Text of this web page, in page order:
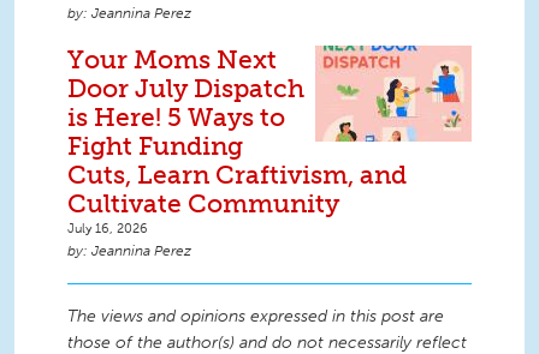
Jeannina Perez
Your Moms Next
Door July Dispatch
is Here! 5 Ways to
Fight Funding
Cuts, Learn Craftivism, and
Cultivate Community
July 16, 2026
Jeannina Perez
The views and opinions expressed in this post are
those of the author(s) and do not necessarily reflect